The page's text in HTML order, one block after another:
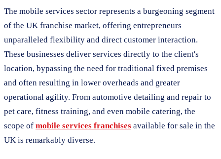
The mobile services sector represents a burgeoning segment
of the UK franchise market, offering entrepreneurs
unparalleled flexibility and direct customer interaction.
These businesses deliver services directly to the client's
location, bypassing the need for traditional fixed premises
and often resulting in lower overheads and greater
operational agility. From automotive detailing and repair to
pet care, fitness training, and even mobile catering, the
scope of mobile services franchises available for sale in the
UK is remarkably diverse.